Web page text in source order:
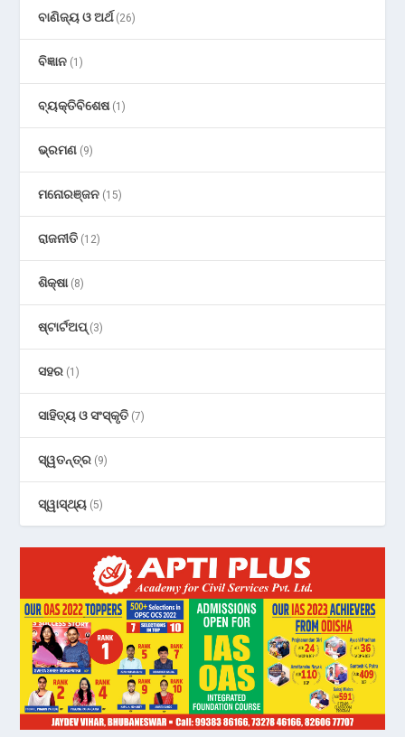
ବାଣିଜ୍ୟ ଓ ଅର୍ଥ(26)
ବିଜ୍ଞାନ (1)
ବ୍ୟକ୍ତିବିଶେଷ(1)
ଭ୍ରମଣ (9)
ମନୋରଞ୍ଜନ (15)
ରାଜନୀତି (12)
ଶିକ୍ଷା(8)
ଷ୍ଟାର୍ଟଅପ୍(3)
ସହର (1)
ସାହିତ୍ୟ ଓ ସଂସ୍କୃତି (7)
ସ୍ୱତନ୍ତ୍ର (9)
ସ୍ୱାସ୍ଥ୍ୟ (5)